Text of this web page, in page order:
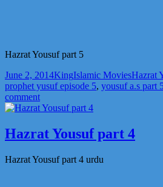
Hazrat Yousuf part 5
Posted
on
June 2, 2014Author
KingCategories
Islamic MoviesTags
Hazrat
prophet yusuf episode 5, yousuf a.s part
commenton
Hazrat
part
5
Hazrat Yousuf part 4
Hazrat Yousuf part 4 urdu